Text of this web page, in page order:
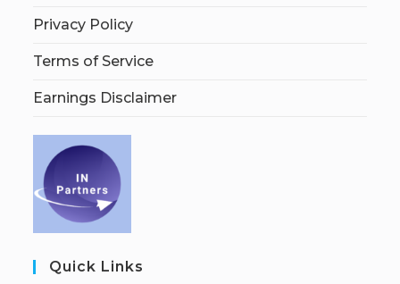
Privacy Policy
Terms of Service
Earnings Disclaimer
Quick Links